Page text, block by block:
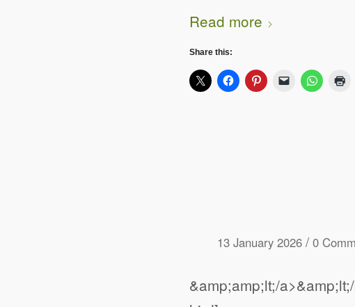
Read more
Share this:
13 January 2026 / 0
&amp;amp;lt;/